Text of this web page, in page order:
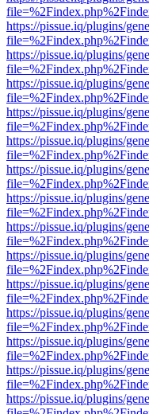
https://pissue.iq/plugins/
https://pissue.iq/plugins/
https://pissue.iq/plugins/
https://pissue.iq/plugins/
https://pissue.iq/plugins/
https://pissue.iq/plugins/
https://pissue.iq/plugins/
https://pissue.iq/plugins/
https://pissue.iq/plugins/
https://pissue.iq/plugins/
https://pissue.iq/plugins/
https://pissue.iq/plugins/
https://pissue.iq/plugins/
https://pissue.iq/plugins/